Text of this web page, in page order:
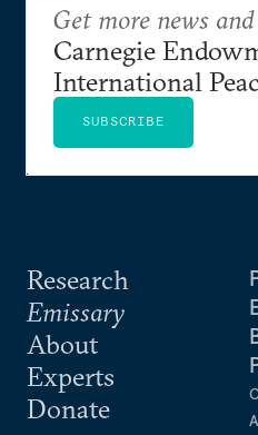
Research
Emissary
About
Experts
Donate
Get more news
Carnegie
International
SUBSCRIBE